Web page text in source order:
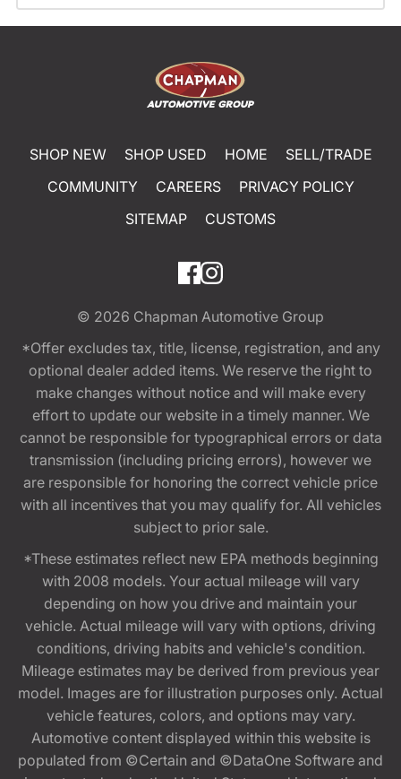
SHOP NEW SHOP USED HOME
SELL/TRADE
COMMUNITY
CAREERS
PRIVACY POLICY
SITEMAP
CUSTOMS
© 2026 Chapman Automotive Group
*Offer excludes tax, title, license, registration, and any
optional dealer added items. We reserve the right to
make changes without notice and will make every
effort to update our website in a timely manner. We
cannot be responsible for typographical errors or data
transmission (including pricing errors), however we
are responsible for honoring the correct vehicle price
with all incentives that you may qualify for. All vehicles
subject to prior sale.
*These estimates reflect new EPA methods beginning
with 2008 models. Your actual mileage will vary
depending on how you drive and maintain your
vehicle. Actual mileage will vary with options, driving
conditions, driving habits and vehicle's condition.
Mileage estimates may be derived from previous year
model. Images are for illustration purposes only. Actual
vehicle features, colors, and options may vary.
Automotive content displayed within this website is
populated from ©Certain and ©DataOne Software and